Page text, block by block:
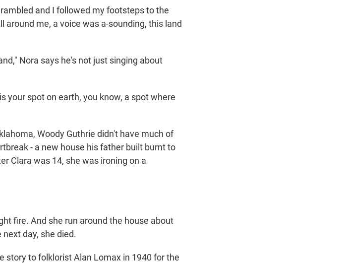
rambled and I followed my footsteps to the
me, a voice was a-sounding, this land
Nora says he's not just singing about
your spot on earth, you know, a spot where
Woody Guthrie didn't have much of
- a new house his father built burnt to
Clara was 14, she was ironing on a
fire. And she run around the house about
day, she died.
story to folklorist Alan Lomax in 1940 for the